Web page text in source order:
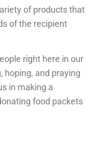
of products that
of the recipient
right here in our
hoping, and praying
in making a
food packets